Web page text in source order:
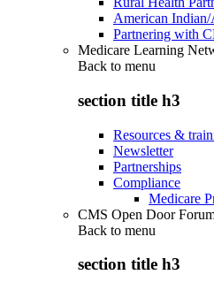
American
Partnering with
Medicare Learning
Back to menu
section title h3
Resources &
Newsletter
Partnerships
Compliance
Medicare
CMS Open Door
Back to menu
section title h3